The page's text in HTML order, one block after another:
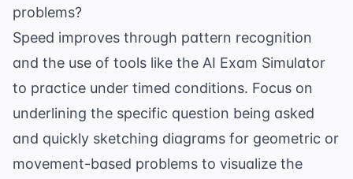
problems?
Speed improves through pattern recognition
and the use of tools like the AI Exam Simulator
to practice under timed conditions. Focus on
underlining the specific question being asked
and quickly sketching diagrams for geometric or
movement-based problems to visualize the